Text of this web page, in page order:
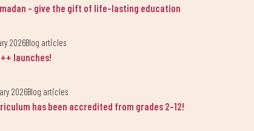
- give the gift of life-lasting education
2026Blog articles
launches!
2026Blog articles
has been accredited from grades 2-12!